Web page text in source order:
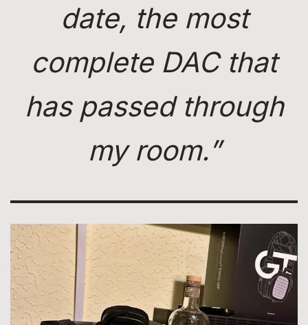
date, the most
complete DAC that
has passed through
my room.”